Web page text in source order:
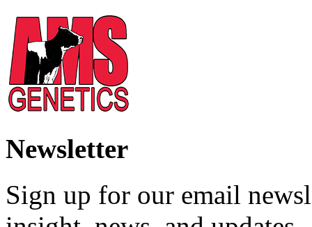
Newsletter
Sign up for our email